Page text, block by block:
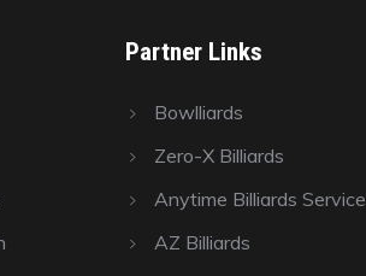
Partner Links
Bowlliards
Zero-X Billiards
Anytime Billiards Service
AZ Billiards